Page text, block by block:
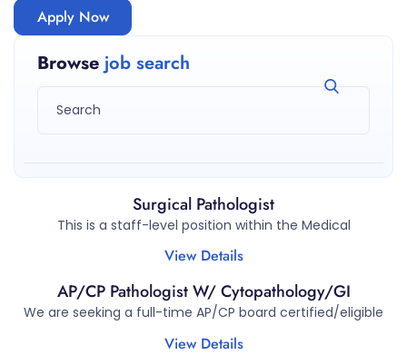
Apply Now
Browse job search
Surgical Pathologist
This is a staff-level position within the Medical
View Details
AP/CP Pathologist W/ Cytopathology/GI
We are seeking a full-time AP/CP board certified/eligible
View Details